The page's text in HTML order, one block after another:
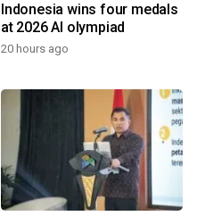
Indonesia wins four medals
at 2026 AI olympiad
20 hours ago